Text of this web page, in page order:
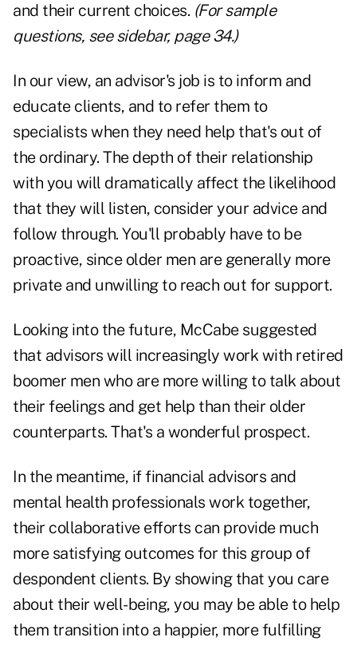
and their current choices. (For sample
questions, see sidebar, page 34.)
In our view, an advisor's job is to inform and
educate clients, and to refer them to
specialists when they need help that's out of
the ordinary. The depth of their relationship
with you will dramatically affect the likelihood
that they will listen, consider your advice and
follow through. You'll probably have to be
proactive, since older men are generally more
private and unwilling to reach out for support.
Looking into the future, McCabe suggested
that advisors will increasingly work with retired
boomer men who are more willing to talk about
their feelings and get help than their older
counterparts. That's a wonderful prospect.
In the meantime, if financial advisors and
mental health professionals work together,
their collaborative efforts can provide much
more satisfying outcomes for this group of
despondent clients. By showing that you care
about their well-being, you may be able to help
them transition into a happier, more fulfilling